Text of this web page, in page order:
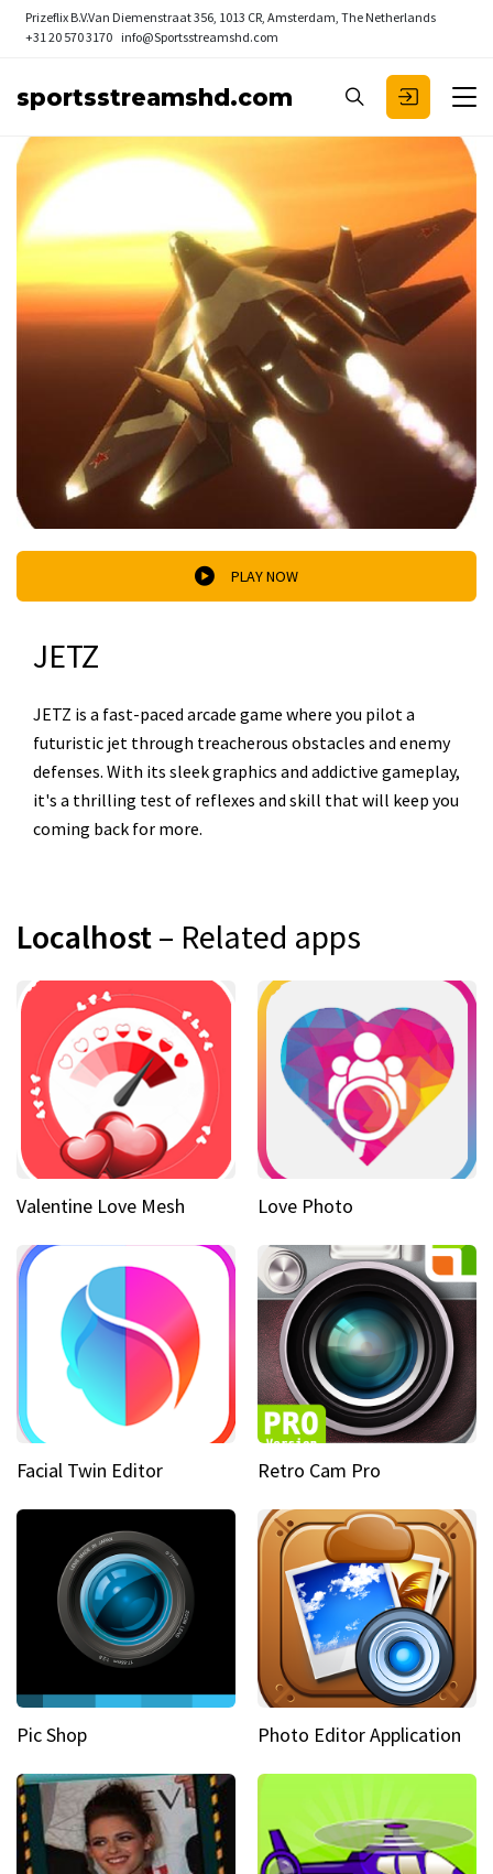
Prizeflix B.V.Van Diemenstraat 356, 1013 CR, Amsterdam, The Netherlands
+31 20 570 3170 info@Sportsstreamshd.com
sportsstreamshd.com
PLAY NOW
JETZ
JETZ is a fast-paced arcade game where you pilot a
futuristic jet through treacherous obstacles and enemy
defenses. With its sleek graphics and addictive gameplay,
it's a thrilling test of reflexes and skill that will keep you
coming back for more.
Localhost– Related apps
Valentine Love Mesh Love Photo
Facial Twin Editor Retro Cam Pro
Pic Shop Photo Editor Application